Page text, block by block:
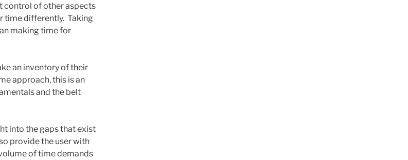
control of other aspects
time differently. Taking
making time for
an inventory of their
approach, this is an
and the belt
into the gaps that exist
provide the user with
of time demands